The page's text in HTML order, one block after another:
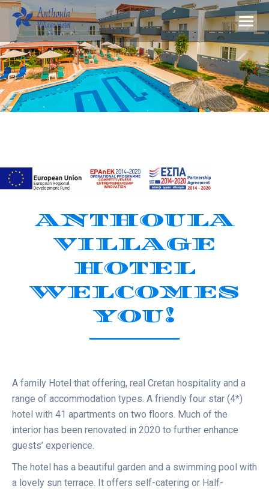
ANTHOULA
VILLAGE
HOTEL
WELCOMES
YOU!
A family Hotel that offering, real Cretan hospitality and a
range of accommodation types. A friendly four star (4*)
hotel with 41 apartments on two floors. Much of the
interior has been renovated in 2020 to further enhance
guests’ experience.
The hotel has a beautiful garden and a swimming pool with
a lovely sun terrace. It offers self-catering or Half-